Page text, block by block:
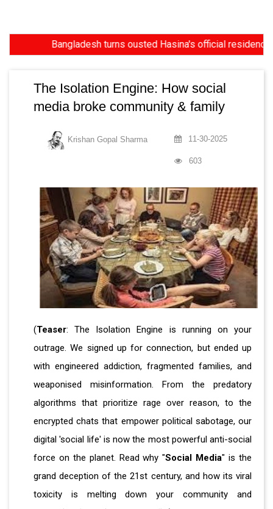
Bangladesh turns ousted Hasina's official residence into
The Isolation Engine: How social
media broke community & family
Krishan Gopal Sharma 11-30-2025
603
(Teaser: The Isolation Engine is running on your
outrage. We signed up for connection, but ended up
with engineered addiction, fragmented families, and
weaponised misinformation. From the predatory
algorithms that prioritize rage over reason, to the
encrypted chats that empower political sabotage, our
digital 'social life' is now the most powerful anti-social
force on the planet. Read why "Social Media" is the
grand deception of the 21st century, and how its viral
toxicity is melting down your community and